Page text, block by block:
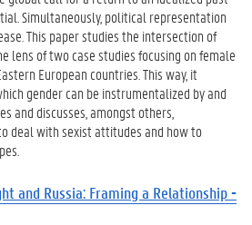
Simultaneously, political representation
This paper studies the intersection of
lens of two case studies focusing on female
European countries. This way, it
gender can be instrumentalized by and
and discusses, amongst others,
deal with sexist attitudes and how to
and Russia: Framing a Relationship -